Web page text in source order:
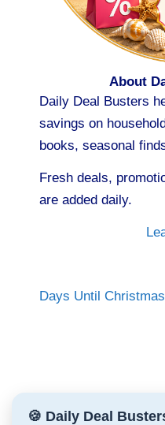
About
Daily Deal Busters
savings on
books, seasonal
Fresh deals,
are added daily.
Days Until Christmas
🍪 Daily Deal